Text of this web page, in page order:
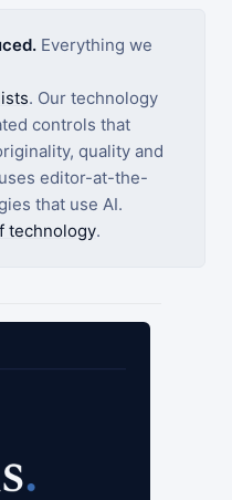
Everything we
. Our technology
controls that
quality and
editor-at-the-
that use AI.
technology.